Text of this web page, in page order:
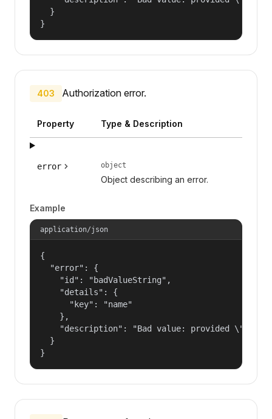
  }
}
403 Authorization error.
Property Type & Description
error object
Object describing an error.
Example
application/json
{
  "error": {
    "id": "badValueString",
    "details": {
      "key": "name"
    },
"description": "Bad value: provided
  }
}